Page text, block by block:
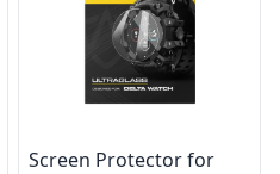
Screen Protector for